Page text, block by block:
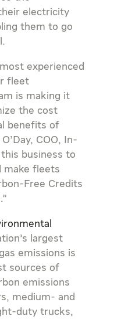
electricity
them to go
experienced
fleet
is making it
the cost
benefits of
, COO, In-
this business to
make fleets
Free Credits
largest
emissions is
sources of
emissions
medium- and
duty trucks,